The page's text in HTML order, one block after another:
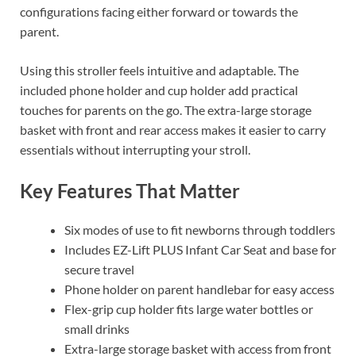
configurations facing either forward or towards the
parent.
Using this stroller feels intuitive and adaptable. The
included phone holder and cup holder add practical
touches for parents on the go. The extra-large storage
basket with front and rear access makes it easier to carry
essentials without interrupting your stroll.
Key Features That Matter
Six modes of use to fit newborns through toddlers
Includes EZ-Lift PLUS Infant Car Seat and base for
secure travel
Phone holder on parent handlebar for easy access
Flex-grip cup holder fits large water bottles or
small drinks
Extra-large storage basket with access from front